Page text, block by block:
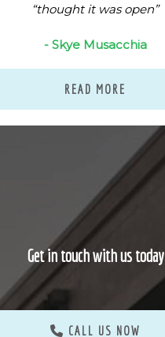
“thought it was open”
- Skye Musacchia
READ MORE
Get in touch with us today
CALL US NOW